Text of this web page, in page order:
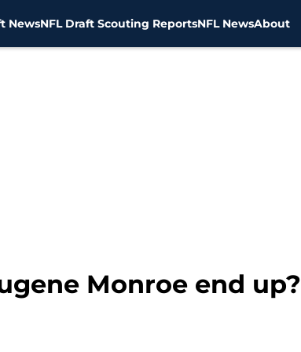
NewsNFL Draft Scouting ReportsNFL NewsAbout
Monroe end up?